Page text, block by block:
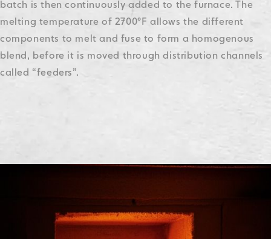
batch is then continuously added to the furnace. The
melting temperature of 2700°F allows the different
components to melt and fuse to form a homogenous
blend, before it is moved through distribution channels
called “feeders”.